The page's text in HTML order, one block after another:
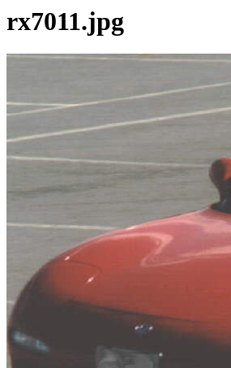
rx7011.jpg